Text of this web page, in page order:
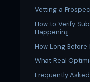
Vetting a
How to Verify
Happening
How Long Before
What Real
Frequently